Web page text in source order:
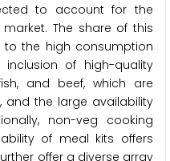
to account for the
The share of this
the high consumption
of high-quality
and beef, which are
and the large availability
non-veg cooking
of meal kits offers
offer a diverse array